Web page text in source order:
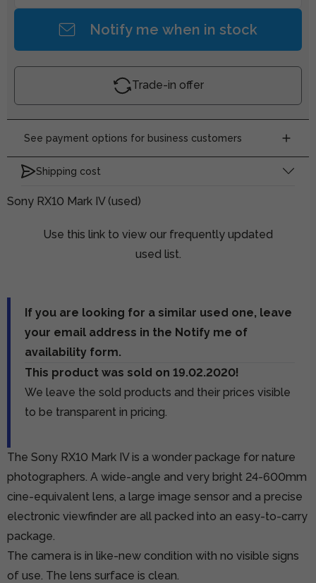
Notify me when in stock
Trade-in offer
See payment options for business customers
Shipping cost
Sony RX10 Mark IV (used)
Use this link to view our frequently updated
used list.
If you are looking for a similar used one, leave
your email address in the Notify me of
availability form.
This product was sold on 19.02.2020!
We leave the sold products and their prices visible
to be transparent in pricing.
The Sony RX10 Mark IV is a wonder package for nature
photographers. A wide-angle and very bright 24-600mm
cine-equivalent lens, a large image sensor and a precise
electronic viewfinder are all packed into an easy-to-carry
package.
The camera is in like-new condition with no visible signs
of use. The lens surface is clean.